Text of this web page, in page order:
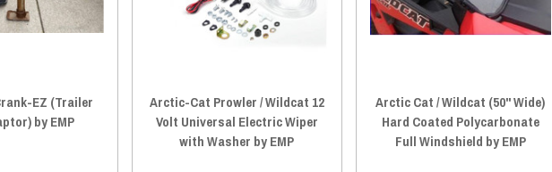
EZ (Trailer
by EMP
Arctic-Cat Prowler / Wildcat 12
Volt Universal Electric Wiper
with Washer by EMP
Arctic Cat / Wildcat (50" Wide)
Hard Coated Polycarbonate
Full Windshield by EMP